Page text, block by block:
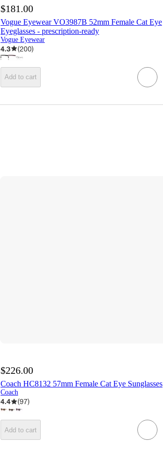
$181.00
Vogue Eyewear VO3987B 52mm Female Cat Eye
Eyeglasses - prescription-ready
Vogue Eyewear
4.3 (200)
Add to cart
$226.00
Coach HC8132 57mm Female Cat Eye Sunglasses
Coach
4.4 (97)
Add to cart